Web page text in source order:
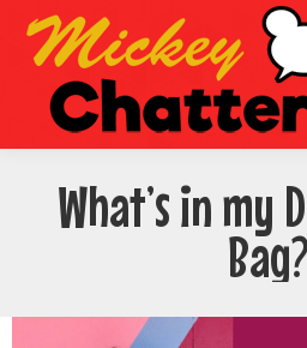
What’s in my
Bag?